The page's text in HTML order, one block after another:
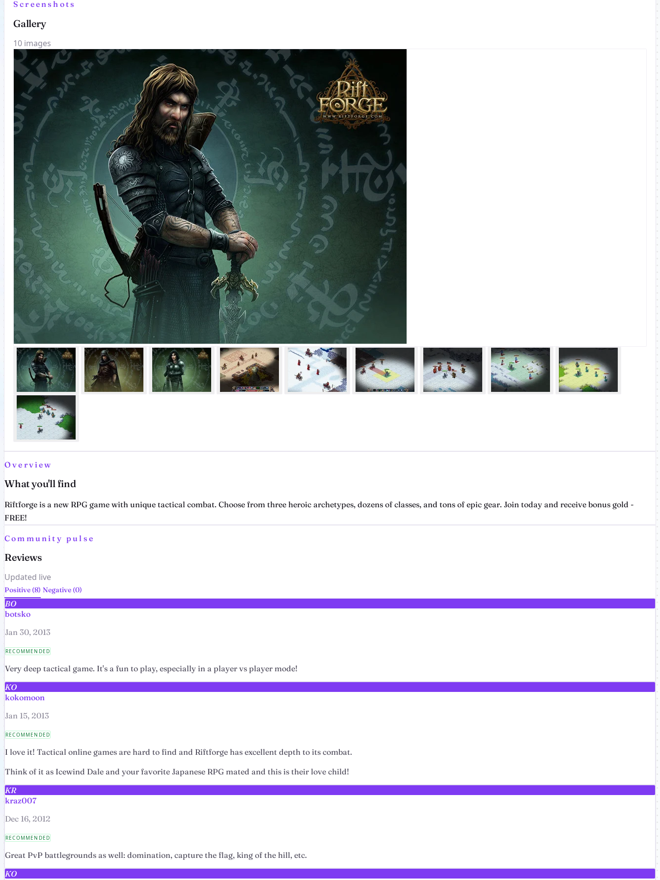
Screenshots
Gallery
10 images
Overview
What you'll find
Riftforge is a new RPG game with unique tactical combat. Choose from three heroic archetypes, dozens of classes, and tons of epic gear. Join today and receive bonus gold -
FREE!
Community pulse
Reviews
Updated live
Positive (8) Negative (0)
BO
botsko
Jan 30, 2013
RECOMMENDED
Very deep tactical game. It's a fun to play, especially in a player vs player mode!
KO
kokomoon
Jan 15, 2013
RECOMMENDED
I love it! Tactical online games are hard to find and Riftforge has excellent depth to its combat.
Think of it as Icewind Dale and your favorite Japanese RPG mated and this is their love child!
KR
kraz007
Dec 16, 2012
RECOMMENDED
Great PvP battlegrounds as well: domination, capture the flag, king of the hill, etc.
KO